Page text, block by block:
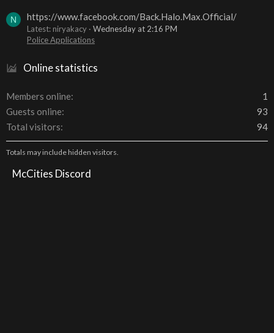
N https://www.facebook.com/Back.Halo.Max.Official/
Latest: niryakacy
Wednesday at 2:16 PM
Police Applications
Online statistics
Members online
1
Guests online
93
Total visitors
94
Totals may include hidden visitors.
McCities Discord